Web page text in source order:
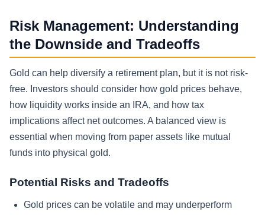
Risk Management: Understanding
the Downside and Tradeoffs
Gold can help diversify a retirement plan, but it is not risk-
free. Investors should consider how gold prices behave,
how liquidity works inside an IRA, and how tax
implications affect net outcomes. A balanced view is
essential when moving from paper assets like mutual
funds into physical gold.
Potential Risks and Tradeoffs
Gold prices can be volatile and may underperform